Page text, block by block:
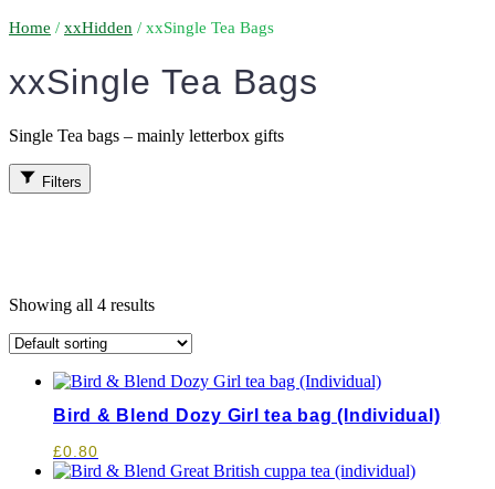
Personalised Gifts
Home / xxHidden / xxSingle Tea Bags
xxSingle Tea Bags
Single Tea bags – mainly letterbox gifts
Filters
Showing all 4 results
Bird & Blend Dozy Girl tea bag (Individual)
£0.80